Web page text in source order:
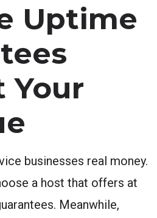
Uptime
Your
businesses real money.
a host that offers at
Meanwhile,